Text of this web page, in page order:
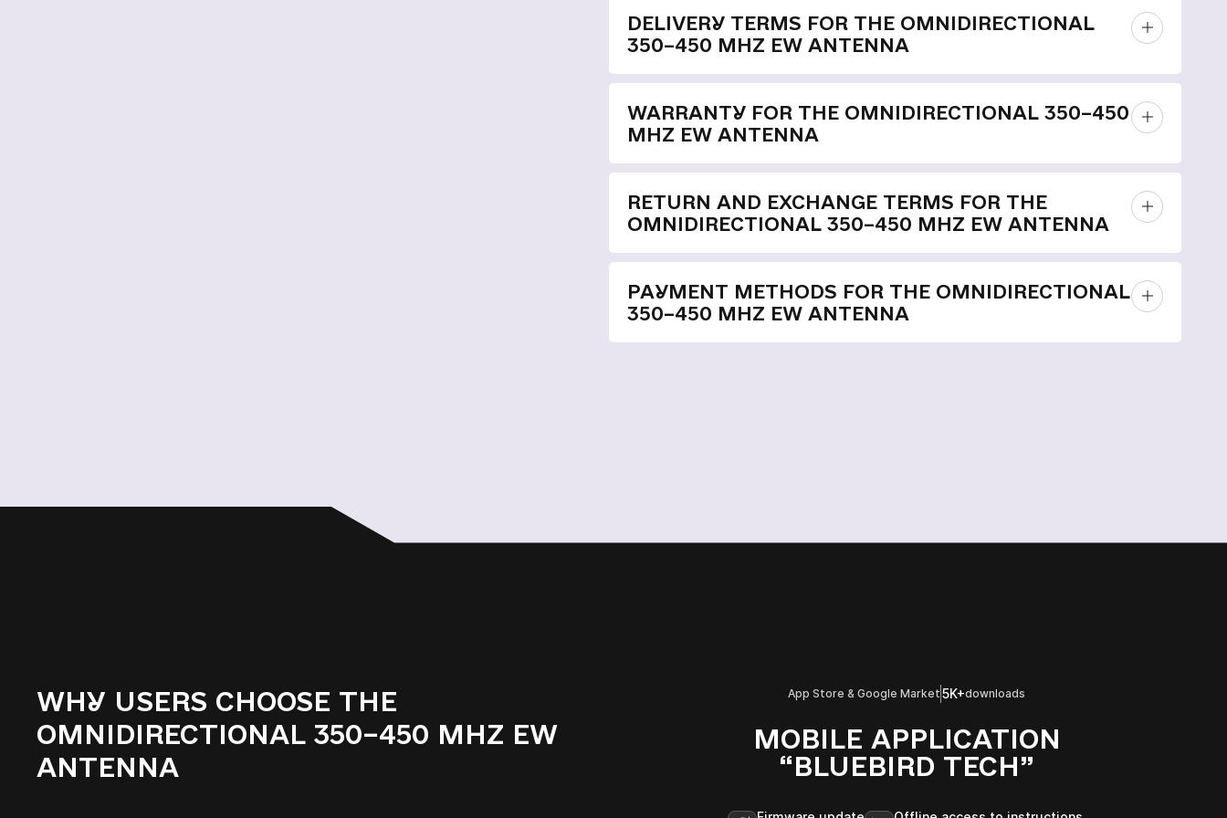
DELIVERY TERMS FOR THE OMNIDIRECTIONAL
350–450 MHZ EW ANTENNA
WARRANTY FOR THE OMNIDIRECTIONAL 350–450
MHZ EW ANTENNA
RETURN AND EXCHANGE TERMS FOR THE
OMNIDIRECTIONAL 350–450 MHZ EW ANTENNA
PAYMENT METHODS FOR THE OMNIDIRECTIONAL
350–450 MHZ EW ANTENNA
WHY USERS CHOOSE THE
OMNIDIRECTIONAL 350–450 MHZ EW
ANTENNA
App Store & Google Market 5K+downloads
MOBILE APPLICATION
“BLUEBIRD TECH”